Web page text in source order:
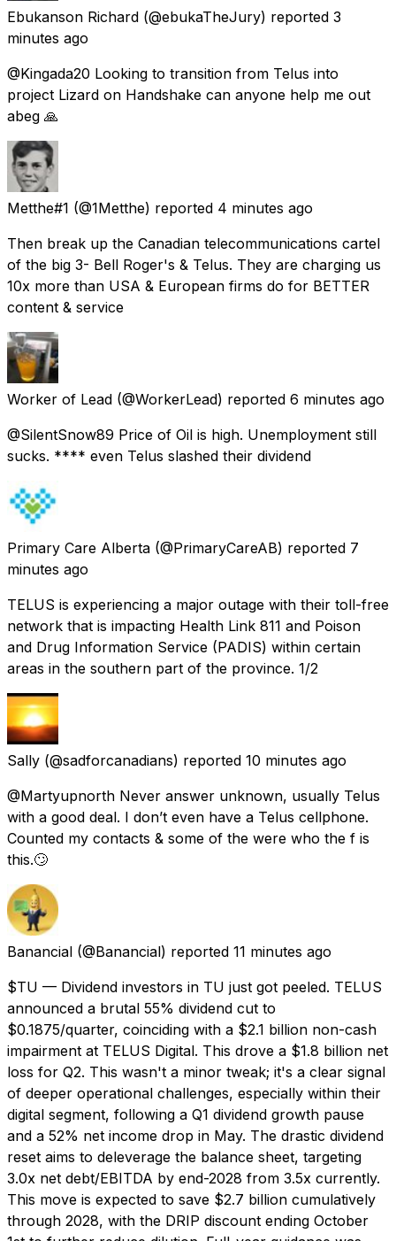
Ebukanson Richard (@ebukaTheJury) reported 3
minutes ago
@Kingada20 Looking to transition from Telus into
project Lizard on Handshake can anyone help me out
abeg 🙏
Metthe#1 (@1Metthe) reported 4 minutes ago
Then break up the Canadian telecommunications cartel
of the big 3- Bell Roger's & Telus. They are charging us
10x more than USA & European firms do for BETTER
content & service
Worker of Lead (@WorkerLead) reported 6 minutes ago
@SilentSnow89 Price of Oil is high. Unemployment still
sucks. **** even Telus slashed their dividend
Primary Care Alberta (@PrimaryCareAB) reported 7
minutes ago
TELUS is experiencing a major outage with their toll-free
network that is impacting Health Link 811 and Poison
and Drug Information Service (PADIS) within certain
areas in the southern part of the province. 1/2
Sally (@sadforcanadians) reported 10 minutes ago
@Martyupnorth Never answer unknown, usually Telus
with a good deal. I don’t even have a Telus cellphone.
Counted my contacts & some of the were who the f is
this.🙄
Banancial (@Banancial) reported 11 minutes ago
$TU — Dividend investors in TU just got peeled. TELUS
announced a brutal 55% dividend cut to
$0.1875/quarter, coinciding with a $2.1 billion non-cash
impairment at TELUS Digital. This drove a $1.8 billion net
loss for Q2. This wasn't a minor tweak; it's a clear signal
of deeper operational challenges, especially within their
digital segment, following a Q1 dividend growth pause
and a 52% net income drop in May. The drastic dividend
reset aims to deleverage the balance sheet, targeting
3.0x net debt/EBITDA by end-2028 from 3.5x currently.
This move is expected to save $2.7 billion cumulatively
through 2028, with the DRIP discount ending October